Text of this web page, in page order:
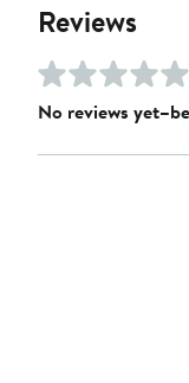
Reviews
No reviews